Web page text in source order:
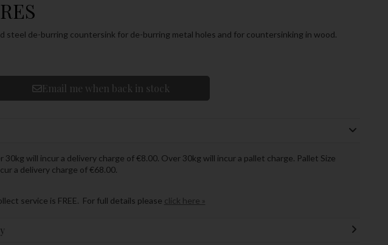
steel de-burring countersink for de-burring metal holes and for countersinking in wood.
Email me when back in stock
30kg will incur a delivery charge of €8.00. Over 30kg will incur a pallet charge. Pallet Size
a delivery charge of €68.00.
service is FREE. For full details please click here »